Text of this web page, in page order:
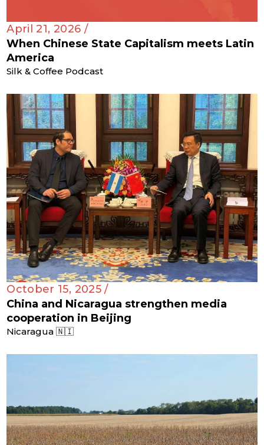
April 21, 2026 /
When Chinese State Capitalism meets Latin
America
Silk & Coffee Podcast
October 15, 2025 /
China and Nicaragua strengthen media
cooperation in Beijing
Nicaragua 🇳🇮